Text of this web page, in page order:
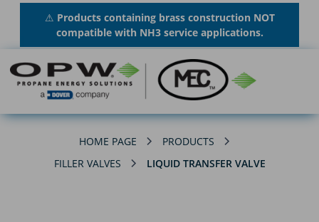
⚠ Products containing brass construction NOT
compatible with NH3 service applications.
HOME PAGE
PRODUCTS
FILLER VALVES
LIQUID TRANSFER VALVE